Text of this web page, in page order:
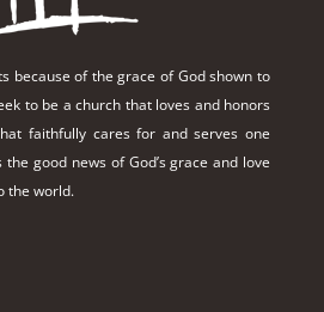
because of the grace of God shown to
to be a church that loves and honors
faithfully cares for and serves one
good news of God’s grace and love
the world.